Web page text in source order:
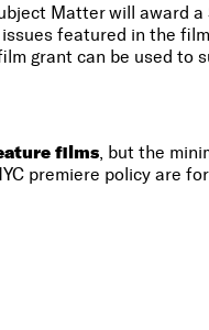
Matter will award
featured in the
grant can be used
films, but the
premiere policy are